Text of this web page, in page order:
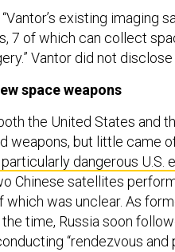
existing imaging
7 of which can collect
Vantor did not
space weapons
the United States and
weapons, but little came
dangerous U.S.
Chinese satellites
was unclear. As
the time, Russia soon
“rendezvous